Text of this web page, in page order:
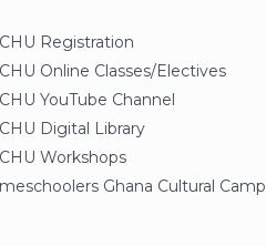
Registration
Online Classes/Electives
YouTube Channel
Digital Library
Workshops
Ghana Cultural Camp